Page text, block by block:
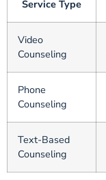
Service Type
Video
Counseling
Phone
Counseling
Text-Based
Counseling